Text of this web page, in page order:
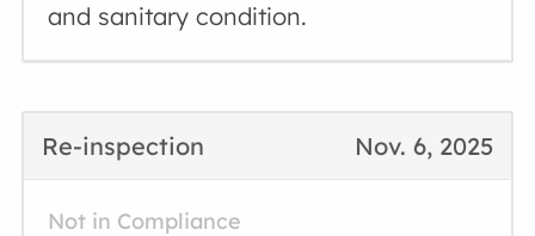
and sanitary condition.
Nov. 6, 2025
Re-inspection
Not in Compliance